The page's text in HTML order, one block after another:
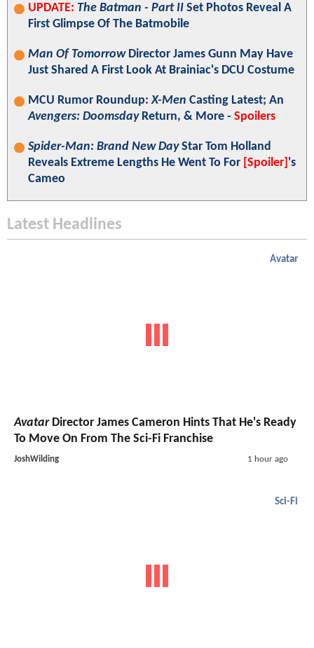
UPDATE: The Batman - Part II Set Photos Reveal A
First Glimpse Of The Batmobile
Man Of TomorrowDirector James Gunn May Have
Just Shared A First Look At Brainiac's DCU Costume
MCU Rumor Roundup:X-Men Casting Latest; An
Avengers: DoomsdayReturn, & More - Spoilers
Spider-Man: Brand New DayStar Tom Holland
Reveals Extreme Lengths He Went To For [Spoiler] 's
Cameo
Latest Headlines
Avatar
AvatarDirector James Cameron Hints That He's Ready
To Move On From The Sci-Fi Franchise
JoshWilding 1 hour ago
Sci-Fi